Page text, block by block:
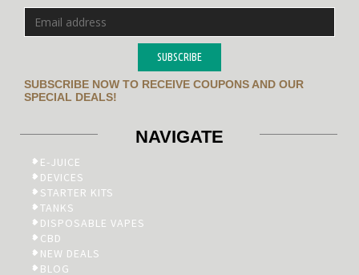
SUBSCRIBE
SUBSCRIBE NOW TO RECEIVE COUPONS AND OUR
SPECIAL DEALS!
NAVIGATE
E-JUICE
DEVICES
STARTER KITS
TANKS
DISPOSABLE VAPES
CBD
NEW DEALS
BLOG